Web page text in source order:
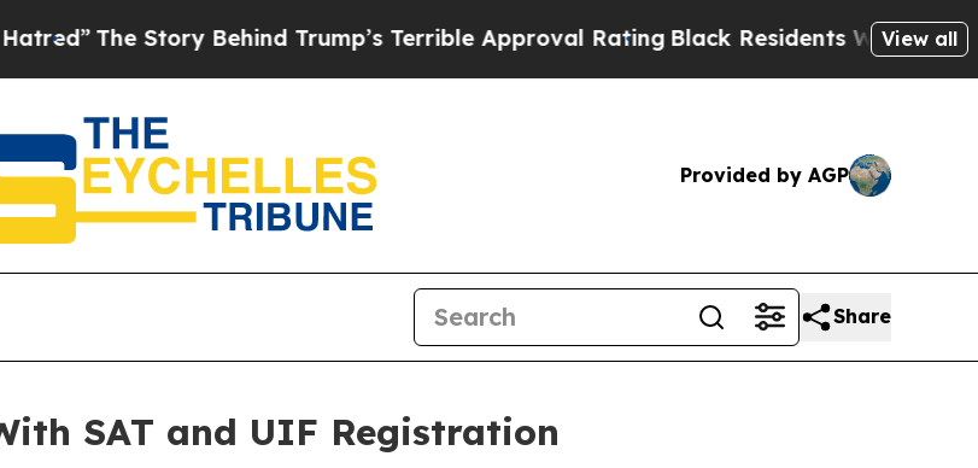
Story Behind Trump’s Terrible Approval RatingBlack Residents Warned of Abusive
View all
Provided by AGP
Share
SAT and UIF Registration